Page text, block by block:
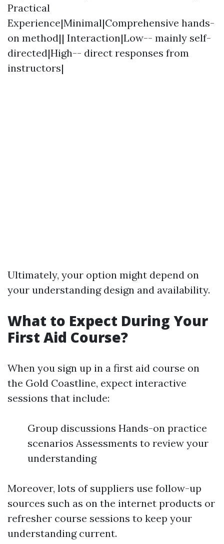
Practical
Experience|Minimal|Comprehensive hands-
on method|| Interaction|Low-- mainly self-
directed|High-- direct responses from
instructors|
Ultimately, your option might depend on
your understanding design and availability.
What to Expect During Your
First Aid Course?
When you sign up in a first aid course on
the Gold Coastline, expect interactive
sessions that include:
Group discussions Hands-on practice
scenarios Assessments to review your
understanding
Moreover, lots of suppliers use follow-up
sources such as on the internet products or
refresher course sessions to keep your
understanding current.